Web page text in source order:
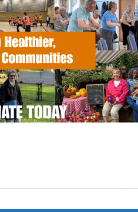
feet; Improve your